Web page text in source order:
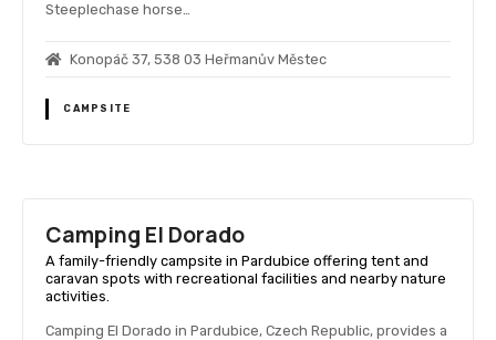
Steeplechase horse…
Konopáč 37, 538 03 Heřmanův Městec
CAMPSITE
Camping El Dorado
A family-friendly campsite in Pardubice offering tent and
caravan spots with recreational facilities and nearby nature
activities.
Camping El Dorado in Pardubice, Czech Republic, provides a